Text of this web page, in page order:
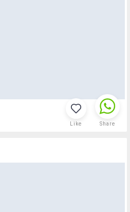
Like Share